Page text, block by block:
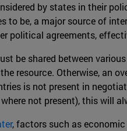
by states in their
to be, a major source of
political agreements,
be shared between
resource. Otherwise, an
is not present in
not present), this will
, factors such as